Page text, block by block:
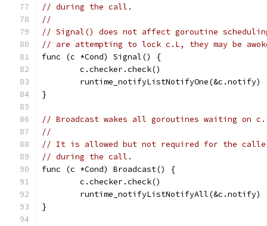
// during the call.
//
// Signal() does not affect goroutine
// are attempting to lock c.L, they may be
func (c *Cond) Signal() {
	c.checker.check()
	runtime_notifyListNotifyOne(&c.notify)
}
// Broadcast wakes all goroutines waiting on c.
//
// It is allowed but not required for the
// during the call.
func (c *Cond) Broadcast() {
	c.checker.check()
	runtime_notifyListNotifyAll(&c.notify)
}